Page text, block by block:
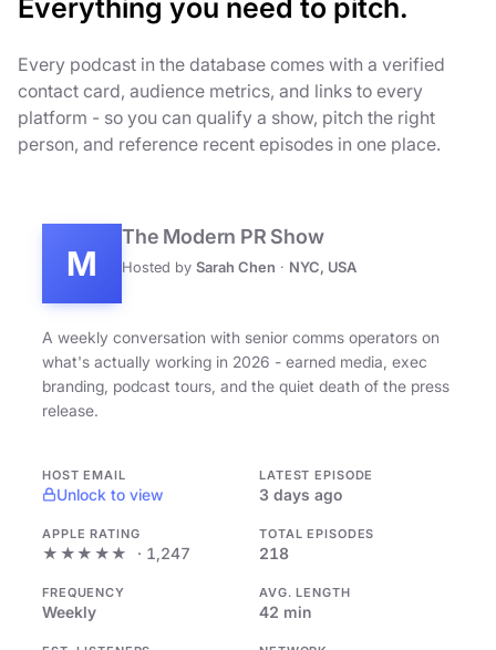
Everything you need to pitch.
Every podcast in the database comes with a verified
contact card, audience metrics, and links to every
platform - so you can qualify a show, pitch the right
person, and reference recent episodes in one place.
M
The Modern PR Show
Hosted by Sarah Chen · NYC, USA
A weekly conversation with senior comms operators on
what's actually working in 2026 - earned media, exec
branding, podcast tours, and the quiet death of the press
release.
HOST EMAIL
Unlock to view
LATEST EPISODE
3 days ago
APPLE RATING
★★★★★ · 1,247
TOTAL EPISODES
218
FREQUENCY
Weekly
AVG. LENGTH
42 min